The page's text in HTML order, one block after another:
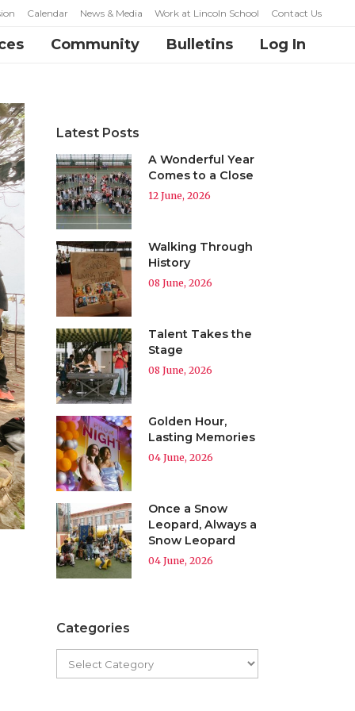
Calendar News & Media Work at Lincoln School Contact Us
Community Bulletins Log In
Latest Posts
A Wonderful Year
Comes to a Close
12 June, 2026
Walking Through
History
08 June, 2026
Talent Takes the
Stage
08 June, 2026
Golden Hour,
Lasting Memories
04 June, 2026
Once a Snow
Leopard, Always a
Snow Leopard
04 June, 2026
Categories